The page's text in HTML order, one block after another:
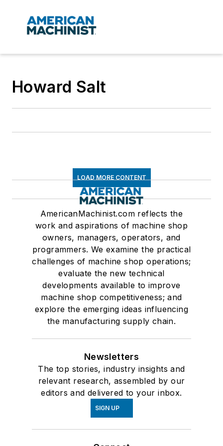
Howard Salt
LOAD MORE CONTENT
AmericanMachinist.com reflects the
work and aspirations of machine shop
owners, managers, operators, and
programmers. We examine the practical
challenges of machine shop operations;
evaluate the new technical
developments available to improve
machine shop competitiveness; and
explore the emerging ideas influencing
the manufacturing supply chain.
Newsletters
The top stories, industry insights and
relevant research, assembled by our
editors and delivered to your inbox.
SIGN UP